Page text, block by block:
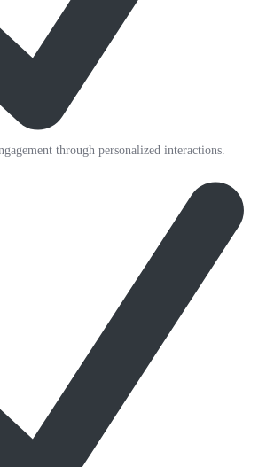
through personalized interactions.